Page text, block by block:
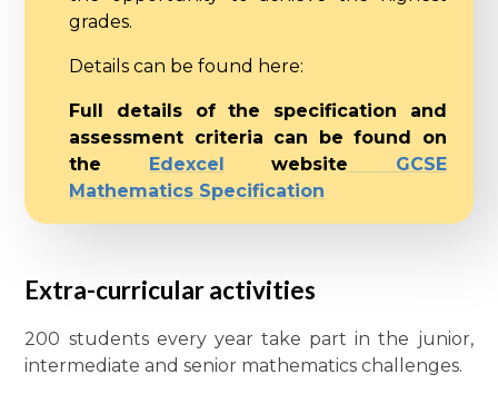
grades.
Details can be found here:
Full details of the specification and
assessment criteria can be found on
the
Edexcel website GCSE
Mathematics Specification
Extra-curricular activities
200 students every year take part in the junior,
intermediate and senior mathematics challenges.